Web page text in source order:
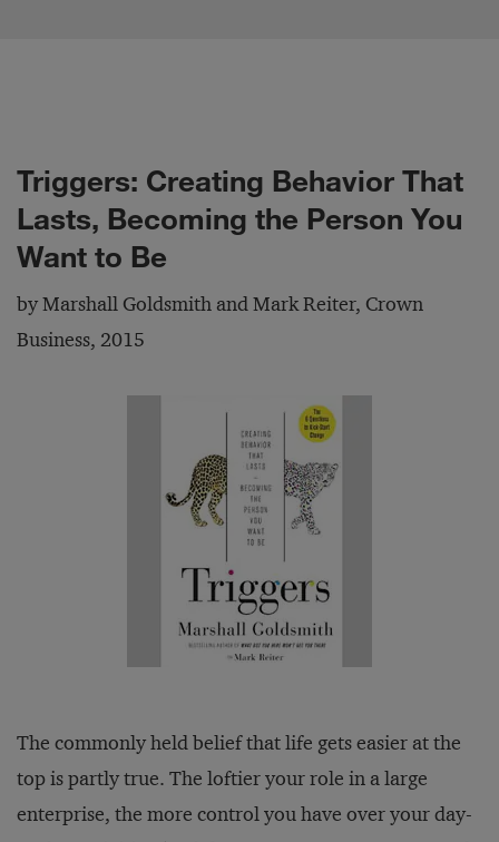
Triggers: Creating Behavior That
Lasts, Becoming the Person You
Want to Be
by Marshall Goldsmith and Mark Reiter, Crown
Business, 2015
The commonly held belief that life gets easier at the
top is partly true. The loftier your role in a large
enterprise, the more control you have over your day-